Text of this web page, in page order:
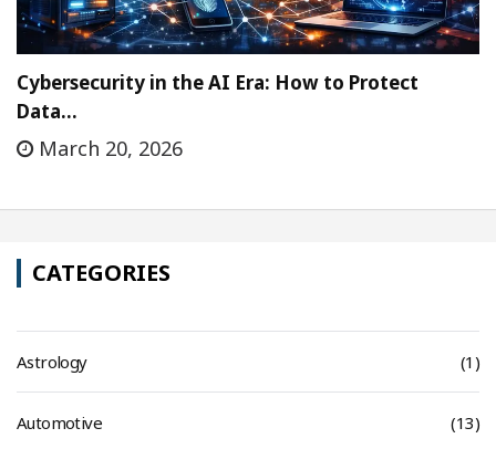
Cybersecurity in the AI Era: How to Protect
Data…
March 20, 2026
CATEGORIES
Astrology (1)
Automotive (13)